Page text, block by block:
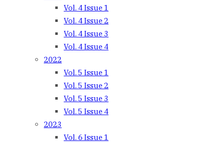
Vol. 4 Issue 1
Vol. 4 Issue 2
Vol. 4 Issue 3
Vol. 4 Issue 4
2022
Vol. 5 Issue 1
Vol. 5 Issue 2
Vol. 5 Issue 3
Vol. 5 Issue 4
2023
Vol. 6 Issue 1